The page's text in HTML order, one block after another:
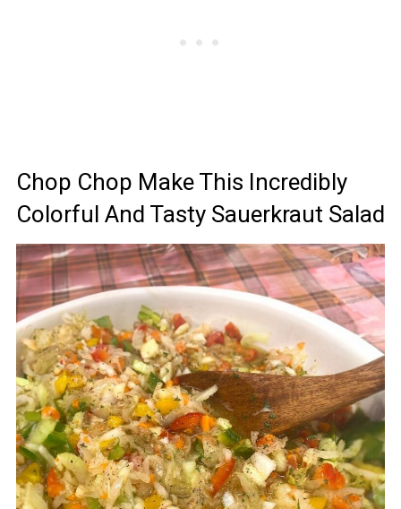
Chop Chop Make This Incredibly
Colorful And Tasty Sauerkraut Salad